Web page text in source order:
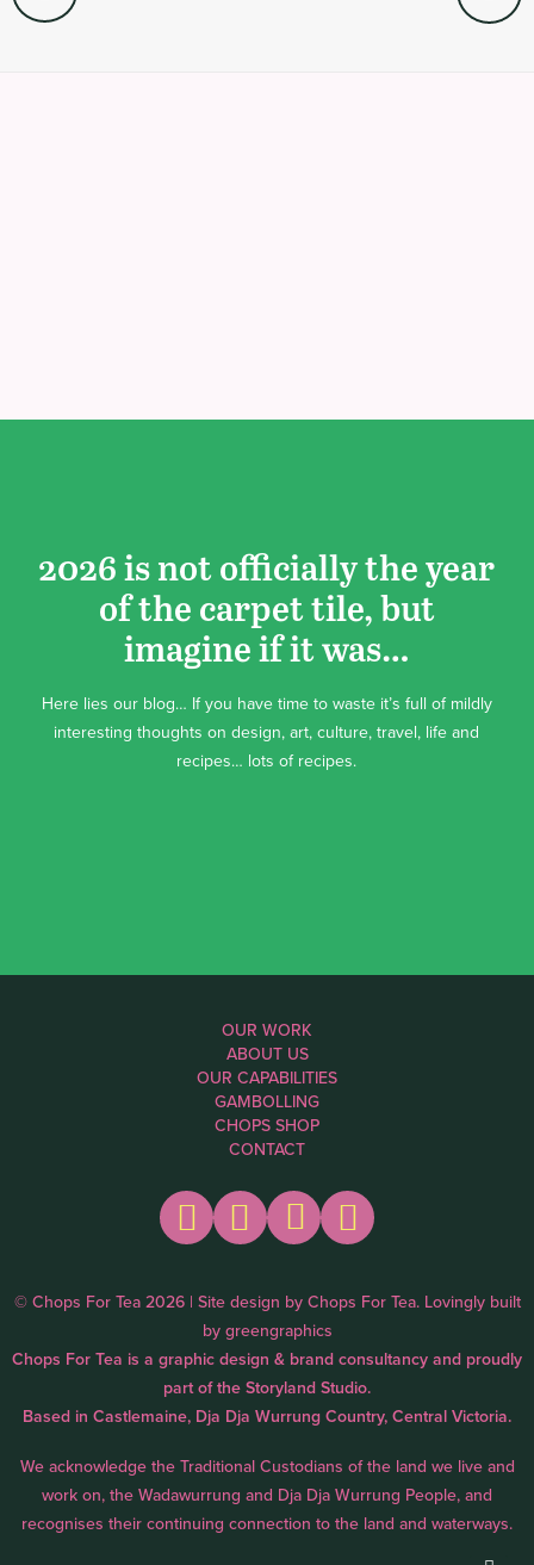
2026 is not officially the year
of the carpet tile, but
imagine if it was…
Here lies our blog… If you have time to waste it’s full of mildly
interesting thoughts on design, art, culture, travel, life and
recipes… lots of recipes.
OUR WORK
ABOUT US
OUR CAPABILITIES
GAMBOLLING
CHOPS SHOP
CONTACT
© Chops For Tea 2026 | Site design by Chops For Tea. Lovingly built
by greengraphics
Chops For Tea is a graphic design & brand consultancy and proudly
part of the Storyland Studio.
Based in Castlemaine, Dja Dja Wurrung Country, Central Victoria.
We acknowledge the Traditional Custodians of the land we live and
work on, the Wadawurrung and Dja Dja Wurrung People, and
recognises their continuing connection to the land and waterways.